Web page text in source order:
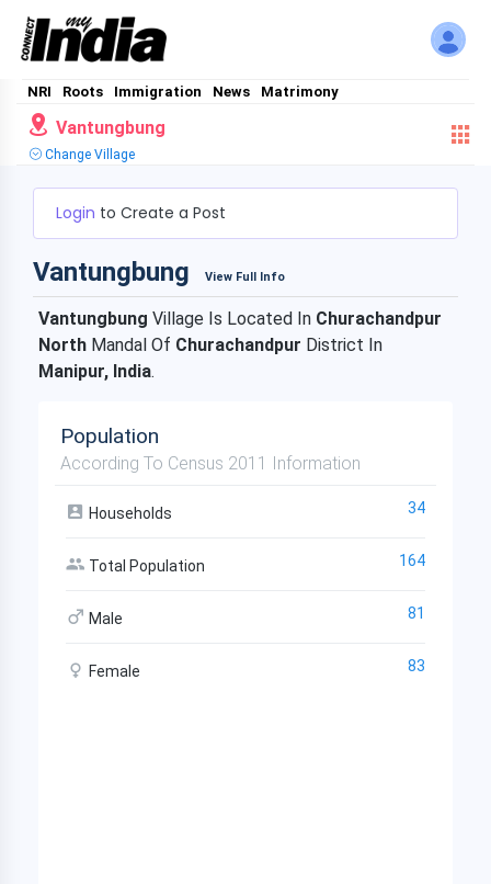
NRI Roots Immigration News Matrimony
Vantungbung
Change Village
Login to Create a Post
Vantungbung View Full Info
Vantungbung Village Is Located In Churachandpur
North Mandal Of Churachandpur District In
Manipur, India.
Population
According To Census 2011 Information
Households 34
Total Population 164
Male 81
Female 83